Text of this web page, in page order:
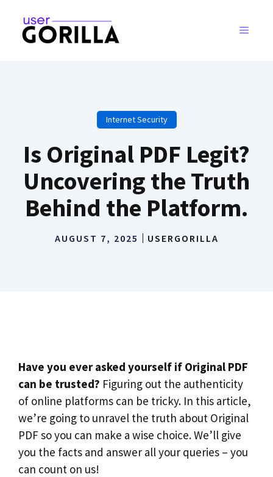
content
MENU
Internet Security
Is Original PDF Legit?
Uncovering the Truth
Behind the Platform.
AUGUST 7, 2025 USERGORILLA
Have you ever asked yourself if Original PDF
can be trusted? Figuring out the authenticity
of online platforms can be tricky. In this article,
we’re going to unravel the truth about Original
PDF so you can make a wise choice. We’ll give
you the facts and answer all your queries – you
can count on us!